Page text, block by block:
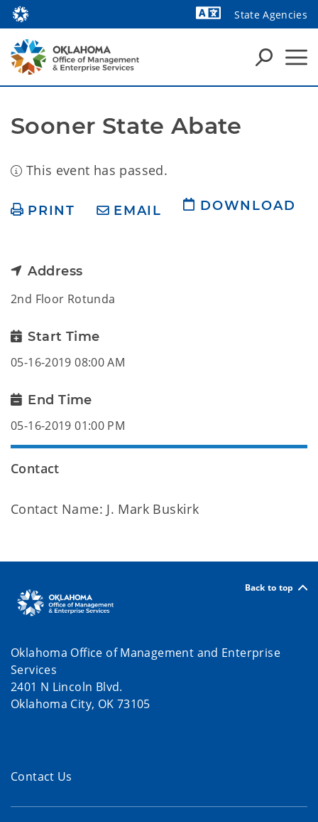
State Agencies
Sooner State Abate
This event has passed.
PRINT EMAIL DOWNLOAD
Address
2nd Floor Rotunda
Start Time
05-16-2019 08:00 AM
End Time
05-16-2019 01:00 PM
Contact
Contact Name: J. Mark Buskirk
Back to top
Oklahoma Office of Management and Enterprise
Services
2401 N Lincoln Blvd.
Oklahoma City, OK 73105
Contact Us